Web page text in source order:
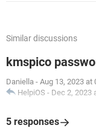
Similar discussions
kmspico
Daniella - Aug 13, 2023 at
HelpiOS - Dec 2, 2023
5 responses